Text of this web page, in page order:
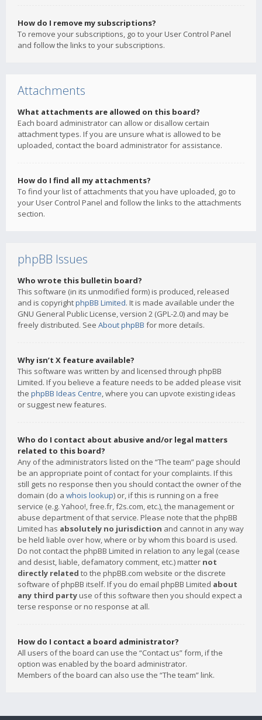
How do I remove my subscriptions?
To remove your subscriptions, go to your User Control Panel
and follow the links to your subscriptions.
Attachments
What attachments are allowed on this board?
Each board administrator can allow or disallow certain
attachment types. If you are unsure what is allowed to be
uploaded, contact the board administrator for assistance.
How do I find all my attachments?
To find your list of attachments that you have uploaded, go to
your User Control Panel and follow the links to the attachments
section.
phpBB Issues
Who wrote this bulletin board?
This software (in its unmodified form) is produced, released
and is copyrightphpBB Limited. It is made available under the
GNU General Public License, version 2 (GPL-2.0) and may be
freely distributed. See About phpBB for more details.
Why isn’t X feature available?
This software was written by and licensed through phpBB
Limited. If you believe a feature needs to be added please visit
the phpBB Ideas Centre, where you can upvote existing ideas
or suggest new features.
Who do I contact about abusive and/or legal matters
related to this board?
Any of the administrators listed on the “The team” page should
be an appropriate point of contact for your complaints. If this
still gets no response then you should contact the owner of the
domain (do a whois lookup) or, if this is running on a free
service (e.g. Yahoo!, free.fr, f2s.com, etc.), the management or
abuse department of that service. Please note that the phpBB
Limited has absolutely no jurisdiction and cannot in any way
be held liable over how, where or by whom this board is used.
Do not contact the phpBB Limited in relation to any legal (cease
and desist, liable, defamatory comment, etc.) matter not
directly related to the phpBB.com website or the discrete
software of phpBB itself. If you do email phpBB Limited about
any third party use of this software then you should expect a
terse response or no response at all.
How do I contact a board administrator?
All users of the board can use the “Contact us” form, if the
option was enabled by the board administrator.
Members of the board can also use the “The team” link.